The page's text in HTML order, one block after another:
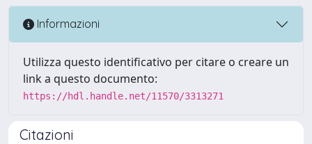
Informazioni
Utilizza questo identificativo per citare o creare un
link a questo documento:
https://hdl.handle.net/11570/3313271
Citazioni